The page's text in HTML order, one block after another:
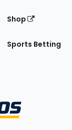
Shop
Sports Betting